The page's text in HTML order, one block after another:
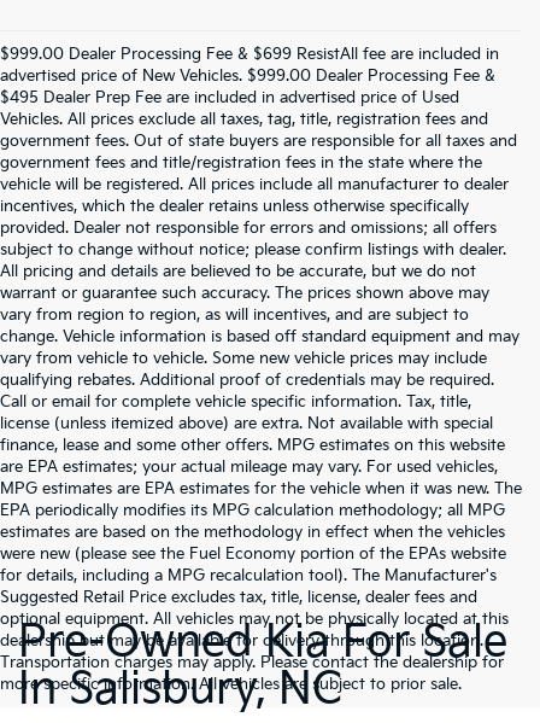
$999.00 Dealer Processing Fee & $699 ResistAll fee are included in
advertised price of New Vehicles. $999.00 Dealer Processing Fee &
$495 Dealer Prep Fee are included in advertised price of Used
Vehicles. All prices exclude all taxes, tag, title, registration fees and
government fees. Out of state buyers are responsible for all taxes and
government fees and title/registration fees in the state where the
vehicle will be registered. All prices include all manufacturer to dealer
incentives, which the dealer retains unless otherwise specifically
provided. Dealer not responsible for errors and omissions; all offers
subject to change without notice; please confirm listings with dealer.
All pricing and details are believed to be accurate, but we do not
warrant or guarantee such accuracy. The prices shown above may
vary from region to region, as will incentives, and are subject to
change. Vehicle information is based off standard equipment and may
vary from vehicle to vehicle. Some new vehicle prices may include
qualifying rebates. Additional proof of credentials may be required.
Call or email for complete vehicle specific information. Tax, title,
license (unless itemized above) are extra. Not available with special
finance, lease and some other offers. MPG estimates on this website
are EPA estimates; your actual mileage may vary. For used vehicles,
MPG estimates are EPA estimates for the vehicle when it was new. The
EPA periodically modifies its MPG calculation methodology; all MPG
estimates are based on the methodology in effect when the vehicles
were new (please see the Fuel Economy portion of the EPAs website
for details, including a MPG recalculation tool). The Manufacturer's
Suggested Retail Price excludes tax, title, license, dealer fees and
optional equipment. All vehicles may not be physically located at this
dealership but may be available for delivery through this location.
Transportation charges may apply. Please contact the dealership for
more specific information. All vehicles are subject to prior sale.
Pre-Owned Kia For Sale
In Salisbury, NC